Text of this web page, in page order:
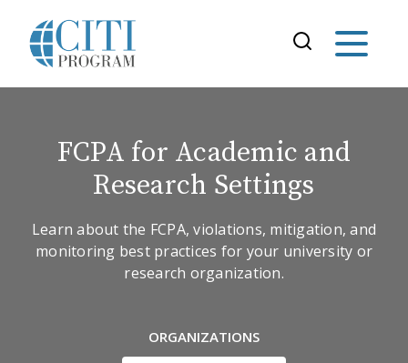
FCPA for Academic and
Research Settings
Learn about the FCPA, violations, mitigation, and
monitoring best practices for your university or
research organization.
ORGANIZATIONS